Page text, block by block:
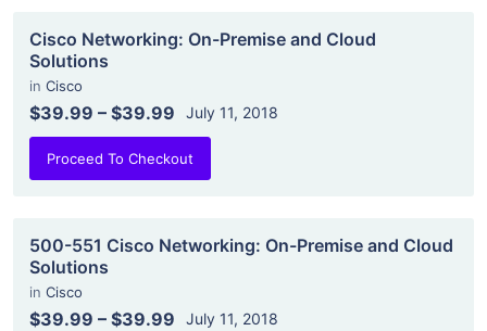
Cisco Networking: On-Premise and Cloud
Solutions
in Cisco
$39.99 – $39.99 July 11, 2018
Proceed To Checkout
500-551 Cisco Networking: On-Premise and Cloud
Solutions
in Cisco
$39.99 – $39.99 July 11, 2018